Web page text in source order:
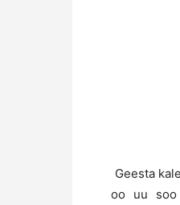
Geesta
oo uu soo